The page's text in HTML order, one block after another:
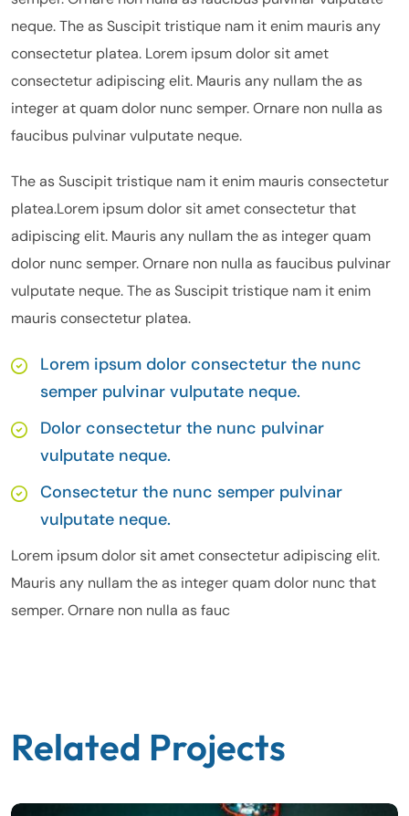
neque. The as Suscipit tristique nam it enim mauris any
consectetur platea. Lorem ipsum dolor sit amet
consectetur adipiscing elit. Mauris any nullam the as
integer at quam dolor nunc semper. Ornare non nulla as
faucibus pulvinar vulputate neque.
The as Suscipit tristique nam it enim mauris consectetur
platea.Lorem ipsum dolor sit amet consectetur that
adipiscing elit. Mauris any nullam the as integer quam
dolor nunc semper. Ornare non nulla as faucibus pulvinar
vulputate neque. The as Suscipit tristique nam it enim
mauris consectetur platea.
Lorem ipsum dolor consectetur the nunc
semper pulvinar vulputate neque.
Dolor consectetur the nunc pulvinar
vulputate neque.
Consectetur the nunc semper pulvinar
vulputate neque.
Lorem ipsum dolor sit amet consectetur adipiscing elit.
Mauris any nullam the as integer quam dolor nunc that
semper. Ornare non nulla as fauc
Related Projects